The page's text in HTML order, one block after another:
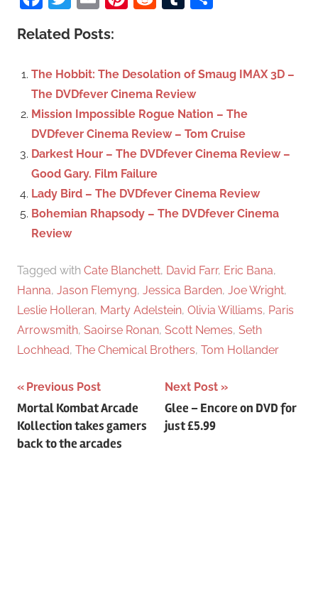
r
c
h
Related Posts:
The Hobbit: The Desolation of Smaug IMAX 3D –
The DVDfever Cinema Review
Mission Impossible Rogue Nation – The
DVDfever Cinema Review – Tom Cruise
Darkest Hour – The DVDfever Cinema Review –
Good Gary. Film Failure
Lady Bird – The DVDfever Cinema Review
Bohemian Rhapsody – The DVDfever Cinema
Review
Tagged with Cate Blanchett, David Farr, Eric Bana,
Hanna, Jason Flemyng, Jessica Barden, Joe Wright,
Leslie Holleran, Marty Adelstein, Olivia Williams, Paris
Arrowsmith, Saoirse Ronan, Scott Nemes, Seth
Lochhead, The Chemical Brothers, Tom Hollander
Post
navigation
Previous Post
Mortal Kombat Arcade
Kollection takes gamers
back to the arcades
Next Post
Glee – Encore on DVD for
just £5.99